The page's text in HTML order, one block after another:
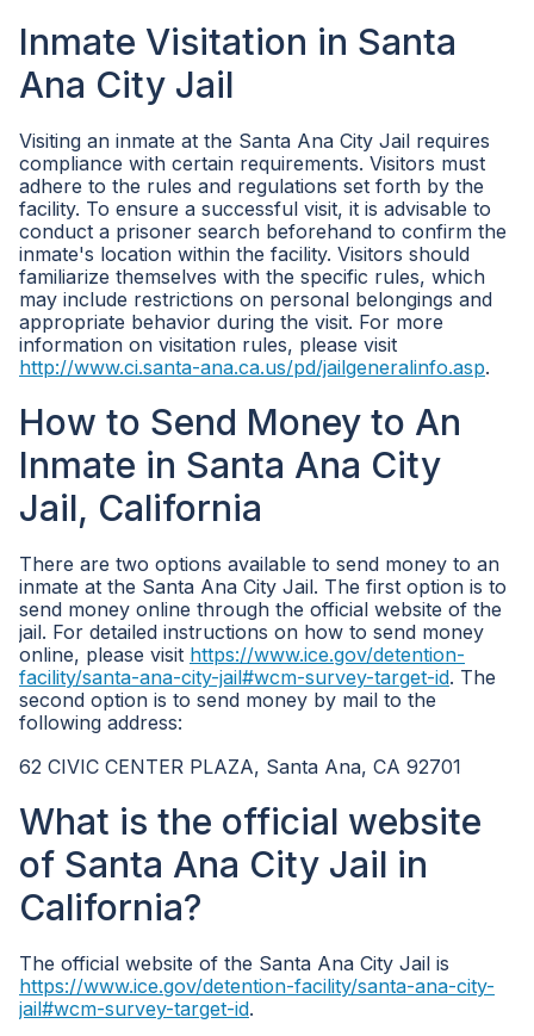
Inmate Visitation in Santa
Ana City Jail
Visiting an inmate at the Santa Ana City Jail requires
compliance with certain requirements. Visitors must
adhere to the rules and regulations set forth by the
facility. To ensure a successful visit, it is advisable to
conduct a prisoner search beforehand to confirm the
inmate's location within the facility. Visitors should
familiarize themselves with the specific rules, which
may include restrictions on personal belongings and
appropriate behavior during the visit. For more
information on visitation rules, please visit
http://www.ci.santa-ana.ca.us/pd/jailgeneralinfo.asp.
How to Send Money to An
Inmate in Santa Ana City
Jail, California
There are two options available to send money to an
inmate at the Santa Ana City Jail. The first option is to
send money online through the official website of the
jail. For detailed instructions on how to send money
online, please visit https://www.ice.gov/detention-
facility/santa-ana-city-jail#wcm-survey-target-id. The
second option is to send money by mail to the
following address:
62 CIVIC CENTER PLAZA, Santa Ana, CA 92701
What is the official website
of Santa Ana City Jail in
California?
The official website of the Santa Ana City Jail is
https://www.ice.gov/detention-facility/santa-ana-city-
jail#wcm-survey-target-id.